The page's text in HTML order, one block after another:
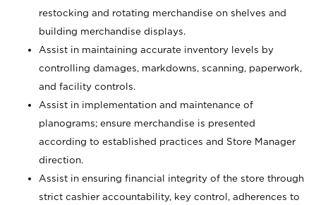
restocking and rotating merchandise on shelves and
building merchandise displays.
Assist in maintaining accurate inventory levels by
controlling damages, markdowns, scanning, paperwork,
and facility controls.
Assist in implementation and maintenance of
planograms; ensure merchandise is presented
according to established practices and Store Manager
direction.
Assist in ensuring financial integrity of the store through
strict cashier accountability, key control, adherences to